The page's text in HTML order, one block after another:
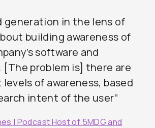
generation in the lens of
building awareness of
software and
[The problem is] there are
of awareness, based
intent of the user”
| Podcast Host of 5MDG and